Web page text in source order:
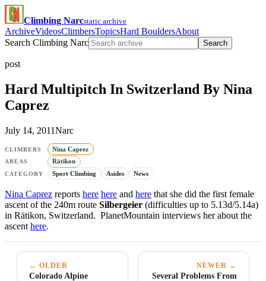
Climbing Narcstatic archive
ArchiveVideosClimbersTopicsHard BouldersAbout
Search Climbing Narc
Search
post
Hard Multipitch In Switzerland By Nina
Caprez
July 14, 2011Narc
CLIMBERS Nina Caprez
AREAS Rätikon
CATEGORY Sport Climbing Asides News
Nina Caprez reports here here and here that she did the first female
ascent of the 240m route Silbergeier (difficulties up to 5.13d/5.14a)
in Rätikon, Switzerland. PlanetMountain interviews her about the
ascent here.
← OLDER
Colorado Alpine
NEWER →
Several Problems From